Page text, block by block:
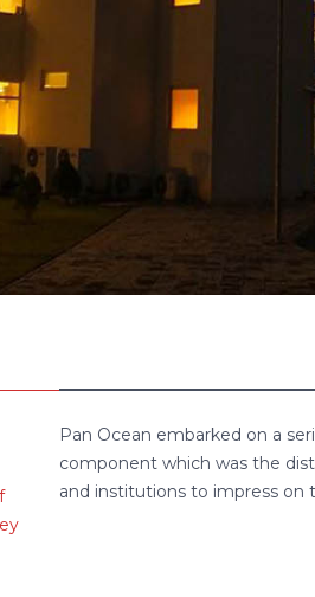
Pan Ocean embarked on a
component which was the
and institutions to impress on